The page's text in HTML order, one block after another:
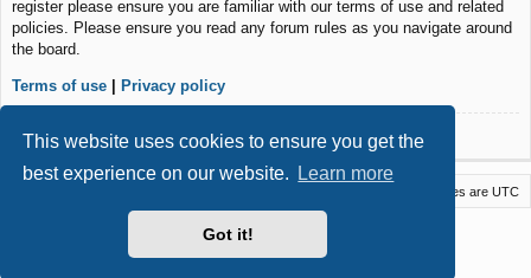
This website uses cookies to ensure you get the
best experience on our website.
Learn more
Got it!
register please ensure you are familiar with our terms of use and related
policies. Please ensure you read any forum rules as you navigate around
the board.
Terms of use | Privacy policy
Register
All times are UTC
phpBB® Forum Software © phpBB Limited
- phpBB 3.3 by MrGaby